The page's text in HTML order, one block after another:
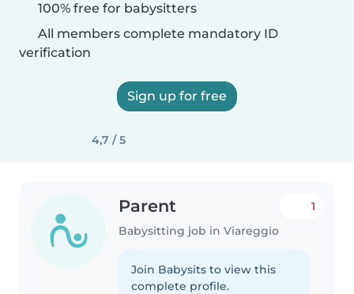
100% free for babysitters
All members complete mandatory ID
verification
Sign up for free
4,7 / 5
Parent
Babysitting job in Viareggio
1
Join Babysits to view this
complete profile.